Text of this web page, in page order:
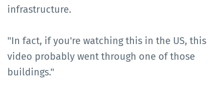
infrastructure.
"In fact, if you're watching this in the US, this
video probably went through one of those
buildings."